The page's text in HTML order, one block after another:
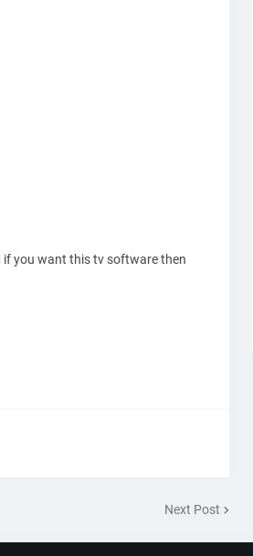
you want this tv software then
Next Post